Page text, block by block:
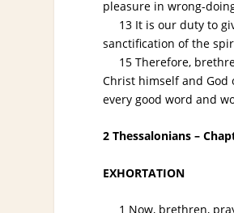
pleasure in wrong-
13 It is our duty to
sanctification of the
15 Therefore,
Christ himself and God
every good word and
2 Thessalonians –
EXHORTATION
1 Now, brethren,